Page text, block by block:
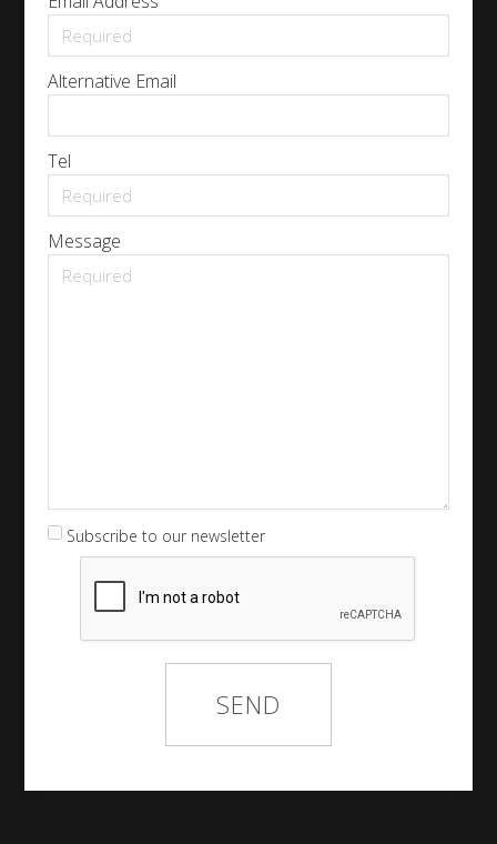
Alternative Email
Tel
Message
Subscribe to our newsletter